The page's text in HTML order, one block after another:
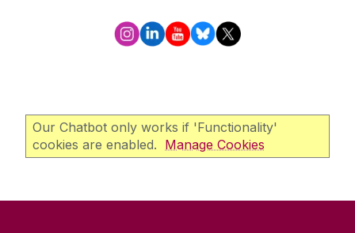
Our Chatbot only works if 'Functionality'
cookies are enabled. Manage Cookies